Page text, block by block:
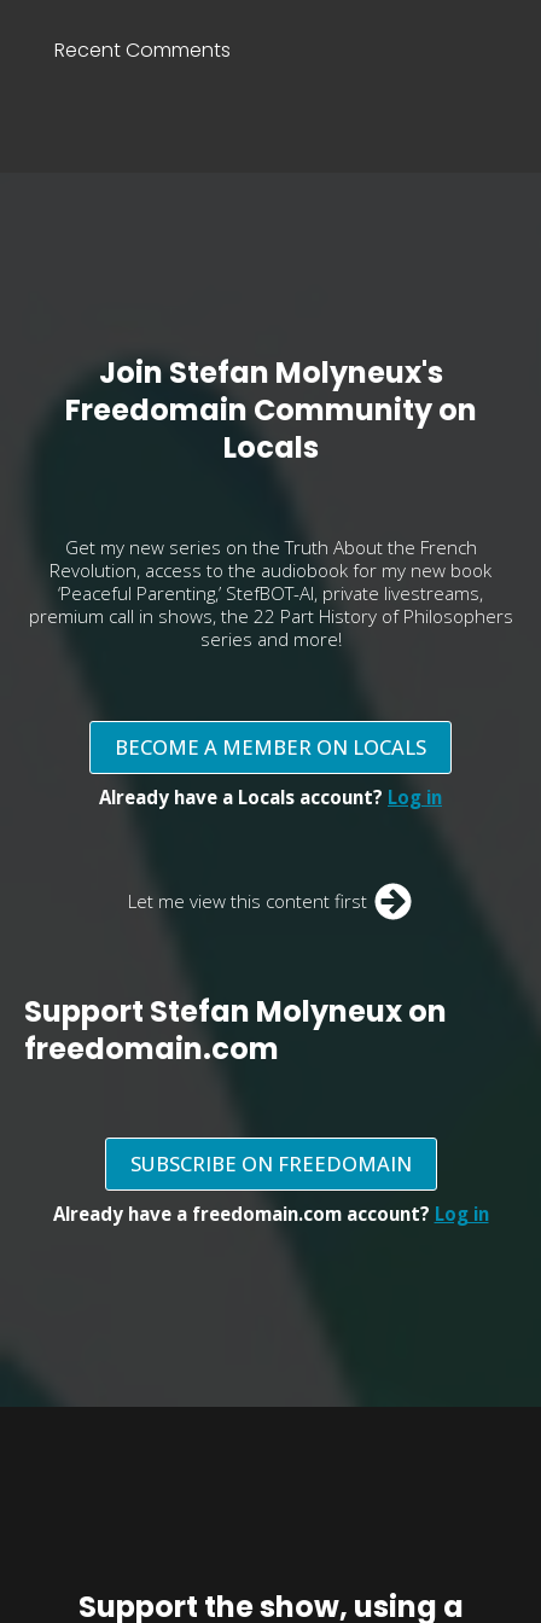
Recent Comments
Join Stefan Molyneux's
Freedomain Community on
Locals
Get my new series on the Truth About the French
Revolution, access to the audiobook for my new book
‘Peaceful Parenting,’ StefBOT-AI, private livestreams,
premium call in shows, the 22 Part History of Philosophers
series and more!
BECOME A MEMBER ON LOCALS
Already have a Locals account? Log in
Let me view this content first
Support Stefan Molyneux on
freedomain.com
SUBSCRIBE ON FREEDOMAIN
Already have a freedomain.com account? Log in
Support the show, using a